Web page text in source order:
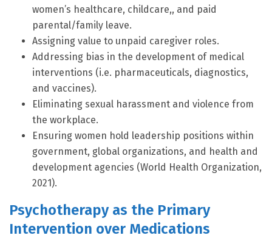
women’s healthcare, childcare,, and paid
parental/family leave.
Assigning value to unpaid caregiver roles.
Addressing bias in the development of medical
interventions (i.e. pharmaceuticals, diagnostics,
and vaccines).
Eliminating sexual harassment and violence from
the workplace.
Ensuring women hold leadership positions within
government, global organizations, and health and
development agencies (World Health Organization,
2021).
Psychotherapy as the Primary
Intervention over Medications